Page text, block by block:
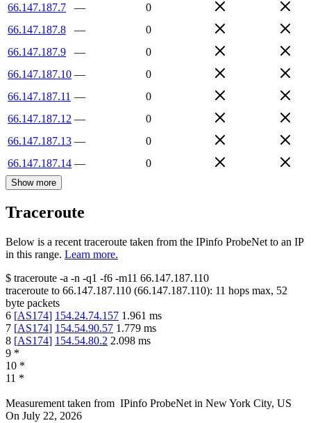
66.147.187.7
—
0
66.147.187.8
—
0
66.147.187.9
—
0
66.147.187.10 —
0
66.147.187.11 —
0
66.147.187.12 —
0
66.147.187.13 —
0
66.147.187.14 — 0
Show more
Traceroute
Below is a recent traceroute taken from the IPinfo ProbeNet to an IP
in this range. Learn more.
$ traceroute -a -n -q1 -f6 -m11 66.147.187.110
traceroute to 66.147.187.110 (66.147.187.110): 11 hops max, 52
byte packets
6 [AS174] 154.24.74.157 1.961 ms
7 [AS174] 154.54.90.57 1.779 ms
8 [AS174] 154.54.80.2 2.098 ms
9 *
10 *
11 *
Measurement taken from IPinfo ProbeNet in New York City, US
On July 22, 2026